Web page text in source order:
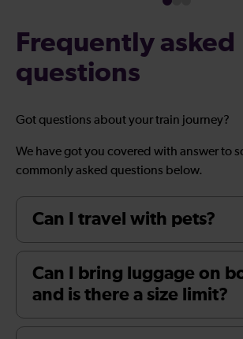
Frequently asked
questions
Got questions about your train journey?
We have got you covered with answer to
commonly asked questions below.
Can I travel with pets?
Can I bring luggage on
and is there a size limit?